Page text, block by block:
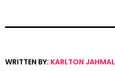
WRITTEN BY: KARLTON JAHMAL